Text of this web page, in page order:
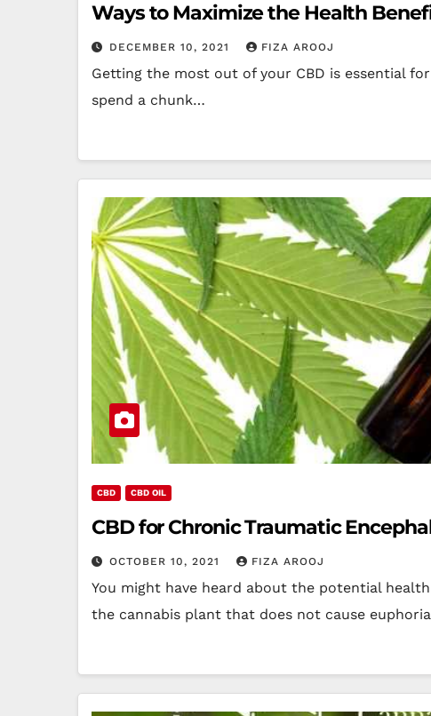
Ways to Maximize the Health
DECEMBER 10, 2021 FIZA AROOJ
Getting the most out of your CBD is essential
spend a chunk…
CBD CBD OIL
CBD for Chronic Traumatic
OCTOBER 10, 2021 FIZA AROOJ
You might have heard about the potential
the cannabis plant that does not cause